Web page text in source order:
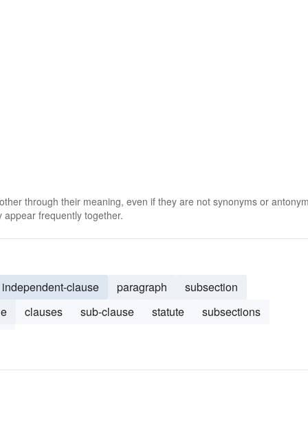
through their meaning, even if they are not synonyms or
frequently together.
independent-clause paragraph
subsection
clauses sub-clause statute
subsections